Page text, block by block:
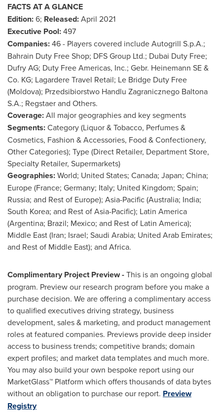
FACTS AT A GLANCE
Edition:6; Released:April 2021
Executive Pool:497
Companies:46 - Players covered include Autogrill S.p.A.;
Bahrain Duty Free Shop; DFS Group Ltd.; Dubai Duty Free;
Dufry AG; Duty Free Americas, Inc.; Gebr. Heinemann SE &
Co. KG; Lagardere Travel Retail; Le Bridge Duty Free
(Moldova); Przedsibiorstwo Handlu Zagranicznego Baltona
S.A.; Regstaer and Others.
Coverage:All major geographies and key segments
Segments:Category (Liquor & Tobacco, Perfumes &
Cosmetics, Fashion & Accessories, Food & Confectionery,
Other Categories); Type (Direct Retailer, Department Store,
Specialty Retailer, Supermarkets)
Geographies:World; United States; Canada; Japan; China;
Europe(France; Germany; Italy; United Kingdom; Spain;
Russia; and Rest of Europe); Asia-Pacific(Australia; India;
South Korea; and Rest ofAsia-Pacific); Latin America
(Argentina; Brazil; Mexico; and Rest of Latin America);
Middle East(Iran; Israel; Saudi Arabia; United Arab Emirates;
and Rest of Middle East); and Africa.
Complimentary Project Preview -This is an ongoing global
program. Preview our research program before you make a
purchase decision. We are offering a complimentary access
to qualified executives driving strategy, business
development, sales & marketing, and product management
roles at featured companies. Previews provide deep insider
access to business trends; competitive brands; domain
expert profiles; and market data templates and much more.
You may also build your own bespoke report using our
MarketGlass™ Platform which offers thousands of data bytes
without an obligation to purchase our report. Preview
Registry